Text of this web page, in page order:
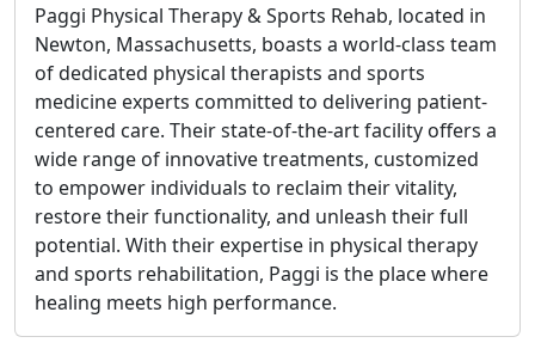
Paggi Physical Therapy & Sports Rehab, located in
Newton, Massachusetts, boasts a world-class team
of dedicated physical therapists and sports
medicine experts committed to delivering patient-
centered care. Their state-of-the-art facility offers a
wide range of innovative treatments, customized
to empower individuals to reclaim their vitality,
restore their functionality, and unleash their full
potential. With their expertise in physical therapy
and sports rehabilitation, Paggi is the place where
healing meets high performance.